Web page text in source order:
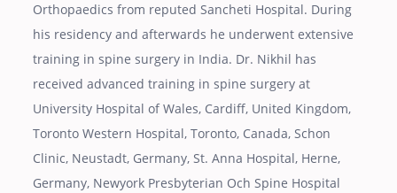
Orthopaedics from reputed Sancheti Hospital. During
his residency and afterwards he underwent extensive
training in spine surgery in India. Dr. Nikhil has
received advanced training in spine surgery at
University Hospital of Wales, Cardiff, United Kingdom,
Toronto Western Hospital, Toronto, Canada, Schon
Clinic, Neustadt, Germany, St. Anna Hospital, Herne,
Germany, Newyork Presbyterian Och Spine Hospital